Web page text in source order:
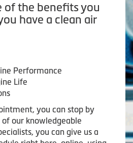
of the benefits you
have a clean air
Performance
Life
you can stop by
our knowledgeable
you can give us a